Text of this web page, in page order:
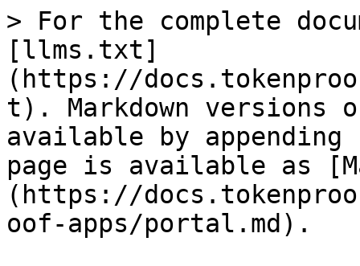
> For the complete
[llms.txt]
(https://
t). Markdown versions
available by
page is available as
(https://
oof-apps/portal.md).